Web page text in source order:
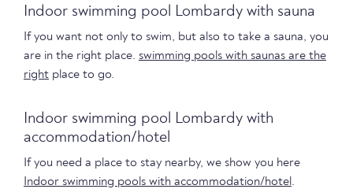
Indoor swimming pool Lombardy with sauna
If you want not only to swim, but also to take a sauna, you
are in the right place. swimming pools with saunas are the
right place to go.
Indoor swimming pool Lombardy with
accommodation/hotel
If you need a place to stay nearby, we show you here
Indoor swimming pools with accommodation/hotel .